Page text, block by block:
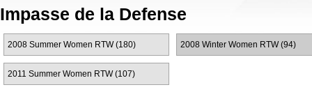
Impasse de la Defense
2008 Summer Women RTW (180) 2008 Winter Women RTW (94)
2011 Summer Women RTW (107)